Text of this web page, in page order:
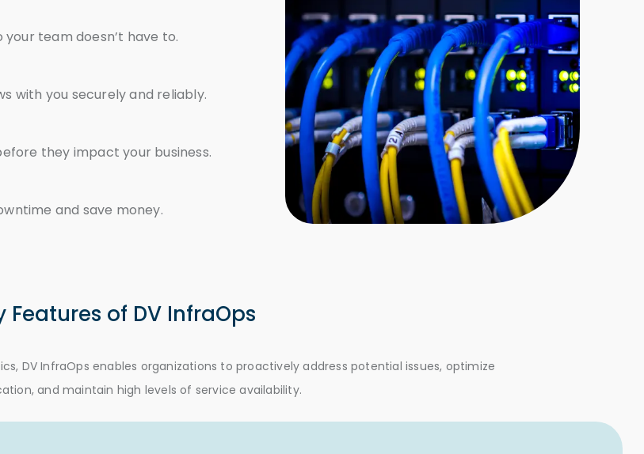
your team doesn’t have to.
with you securely and reliably.
they impact your business.
and save money.
Features of DV InfraOps
DV InfraOps enables organizations to proactively address potential issues, optimize
and maintain high levels of service availability.